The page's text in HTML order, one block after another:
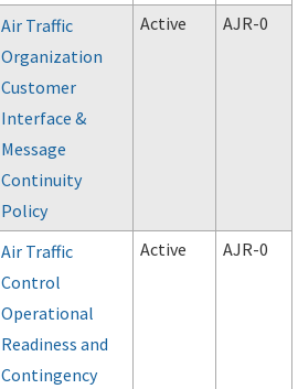
Air Traffic
Organization
Customer
Interface &
Message
Continuity
Policy
Active AJR-0
Air Traffic
Control
Operational
Readiness and
Contingency
Active AJR-0